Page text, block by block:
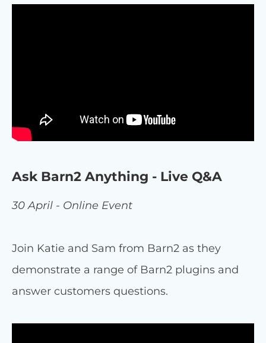
Ask Barn2 Anything - Live Q&A
30 April - Online Event
Join Katie and Sam from Barn2 as they
demonstrate a range of Barn2 plugins and
answer customers questions.